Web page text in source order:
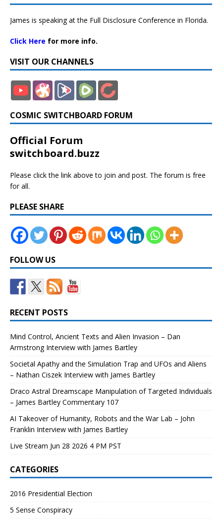
James is speaking at the Full Disclosure Conference in Florida.
Click Here for more info.
VISIT OUR CHANNELS
COSMIC SWITCHBOARD FORUM
Official Forum
switchboard.buzz
Please click the link above to join and post. The forum is free
for all.
PLEASE SHARE
FOLLOW US
RECENT POSTS
Mind Control, Ancient Texts and Alien Invasion – Dan
Armstrong Interview with James Bartley
Societal Apathy and the Simulation Trap and UFOs and Aliens
– Nathan Ciszek Interview with James Bartley
Draco Astral Dreamscape Manipulation of Targeted Individuals
– James Bartley Commentary 107
AI Takeover of Humanity, Robots and the War Lab – John
Franklin Interview with James Bartley
Live Stream Jun 28 2026 4 PM PST
CATEGORIES
2016 Presidential Election
5 Sense Conspiracy